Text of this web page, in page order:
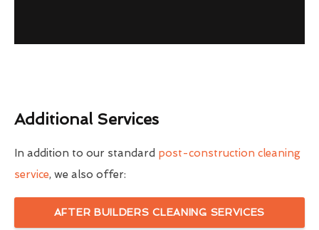
Additional Services
In addition to our standard post-construction cleaning
service, we also offer:
AFTER BUILDERS CLEANING SERVICES